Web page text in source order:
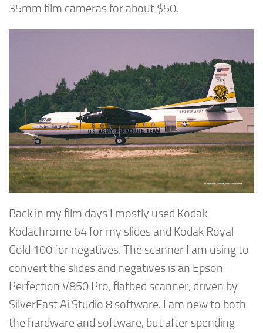
35mm film cameras for about $50.
Back in my film days I mostly used Kodak
Kodachrome 64 for my slides and Kodak Royal
Gold 100 for negatives. The scanner I am using to
convert the slides and negatives is an Epson
Perfection V850 Pro, flatbed scanner, driven by
SilverFast Ai Studio 8 software. I am new to both
the hardware and software, but after spending